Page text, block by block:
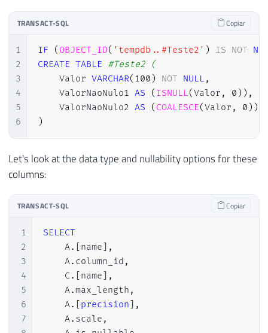
TRANSACT-SQL Copiar
1
2
3
4
5
6
IF (OBJECT_ID( 'tempdb..#Teste2' ) IS NOT
CREATE TABLE #Teste2 (
    Valor
VARCHAR( 100 ) NOT NULL ,
    ValorNaoNulo1
AS ( ISNULL(Valor , 0 ) ) ,
    ValorNaoNulo2
AS ( COALESCE(Valor , 0 ) )
)
Let's look at the data type and nullability options for these
columns:
TRANSACT-SQL Copiar
1
2
3
4
5
6
7
SELECT
    A
. [name] ,
    A
. column_id ,
    C
. [name] ,
    A
.max_length ,
    A
. [precision] ,
    A
. scale ,